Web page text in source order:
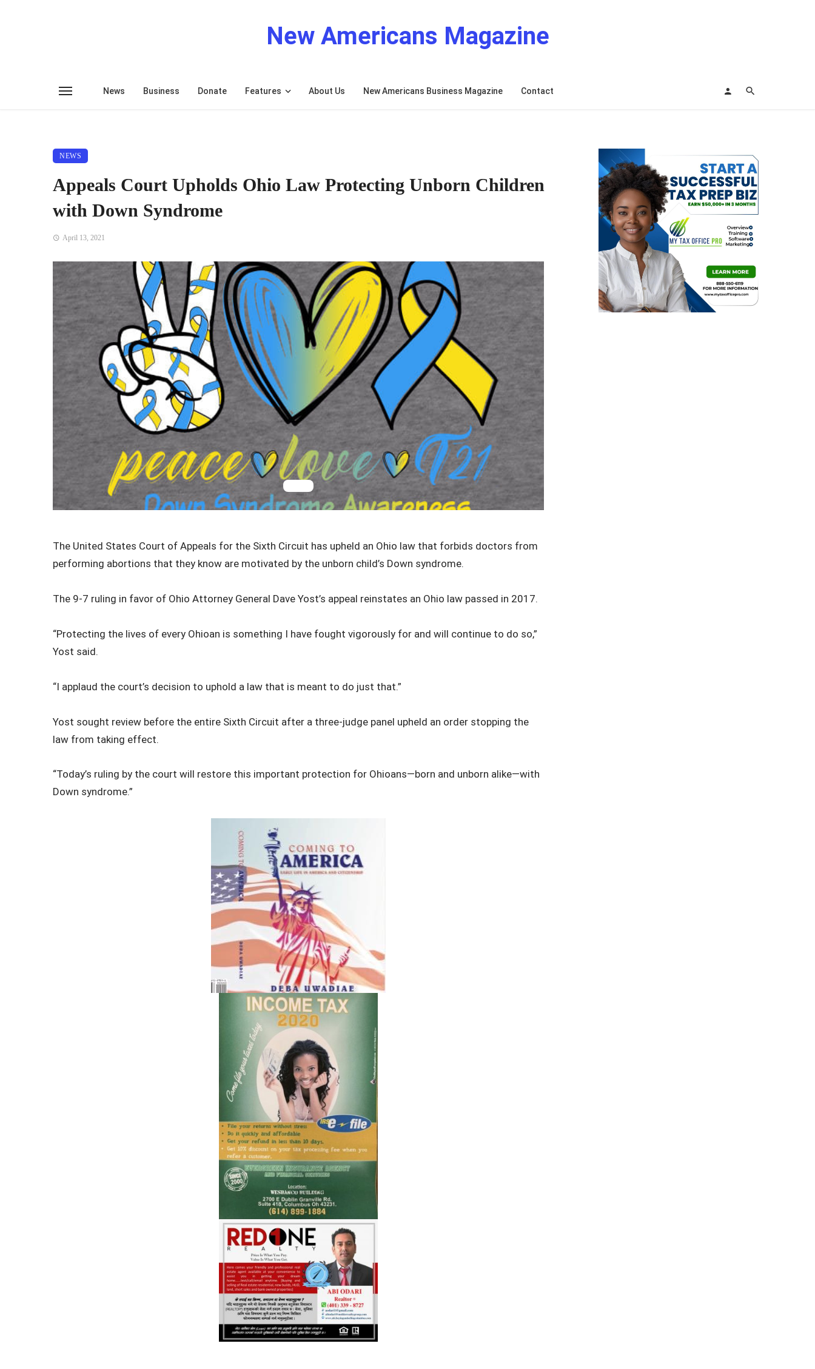
New Americans Magazine
News Business Donate Features About Us New Americans Business Magazine Contact
NEWS
Appeals Court Upholds Ohio Law Protecting Unborn Children
with Down Syndrome
April 13, 2021
The United States Court of Appeals for the Sixth Circuit has upheld an Ohio law that forbids doctors from
performing abortions that they know are motivated by the unborn child’s Down syndrome.
The 9-7 ruling in favor of Ohio Attorney General Dave Yost’s appeal reinstates an Ohio law passed in 2017.
“Protecting the lives of every Ohioan is something I have fought vigorously for and will continue to do so,”
Yost said.
“I applaud the court’s decision to uphold a law that is meant to do just that.”
Yost sought review before the entire Sixth Circuit after a three-judge panel upheld an order stopping the
law from taking effect.
“Today’s ruling by the court will restore this important protection for Ohioans—born and unborn alike—with
Down syndrome.”